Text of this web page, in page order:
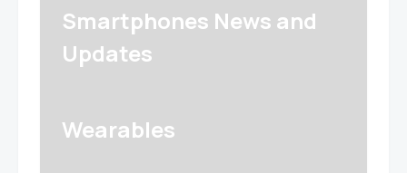
Smartphones News and
Updates
Wearables